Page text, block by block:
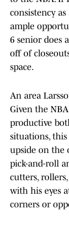
consistency
ample
6 senior does
off of
space.
An area
Given the
productive
situations,
upside on the
pick-and-roll
cutters,
with his eyes
corners or